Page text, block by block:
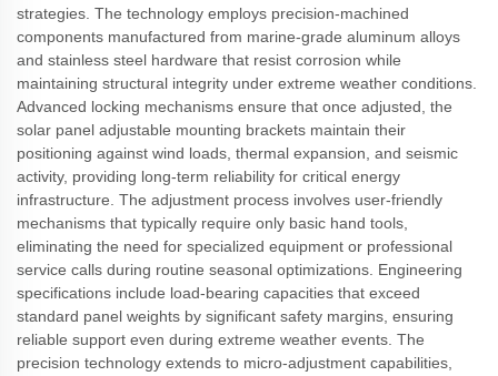
strategies. The technology employs precision-machined
components manufactured from marine-grade aluminum alloys
and stainless steel hardware that resist corrosion while
maintaining structural integrity under extreme weather conditions.
Advanced locking mechanisms ensure that once adjusted, the
solar panel adjustable mounting brackets maintain their
positioning against wind loads, thermal expansion, and seismic
activity, providing long-term reliability for critical energy
infrastructure. The adjustment process involves user-friendly
mechanisms that typically require only basic hand tools,
eliminating the need for specialized equipment or professional
service calls during routine seasonal optimizations. Engineering
specifications include load-bearing capacities that exceed
standard panel weights by significant safety margins, ensuring
reliable support even during extreme weather events. The
precision technology extends to micro-adjustment capabilities,